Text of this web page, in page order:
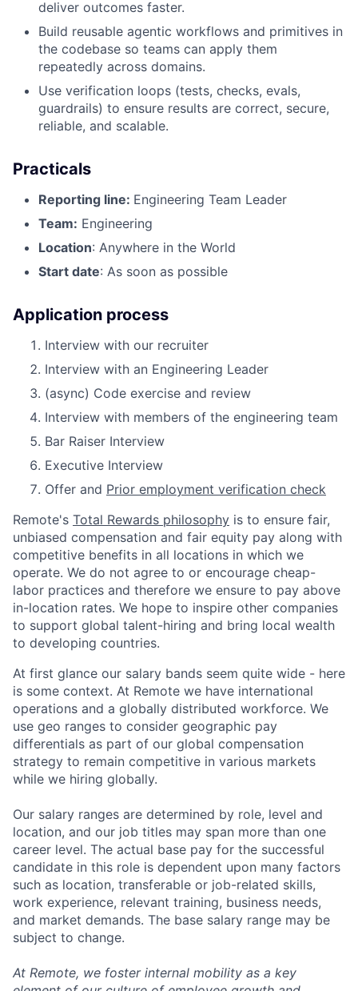
deliver outcomes faster.
Build reusable agentic workflows and primitives in
the codebase so teams can apply them
repeatedly across domains.
Use verification loops (tests, checks, evals,
guardrails) to ensure results are correct, secure,
reliable, and scalable.
Practicals
Reporting line: Engineering Team Leader
Team: Engineering
Location: Anywhere in the World
Start date: As soon as possible
Application process
Interview with our recruiter
Interview with an Engineering Leader
(async) Code exercise and review
Interview with members of the engineering team
Bar Raiser Interview
Executive Interview
Offer and Prior employment verification check
Remote's Total Rewards philosophy is to ensure fair,
unbiased compensation and fair equity pay along with
competitive benefits in all locations in which we
operate. We do not agree to or encourage cheap-
labor practices and therefore we ensure to pay above
in-location rates. We hope to inspire other companies
to support global talent-hiring and bring local wealth
to developing countries.
At first glance our salary bands seem quite wide - here
is some context. At Remote we have international
operations and a globally distributed workforce. We
use geo ranges to consider geographic pay
differentials as part of our global compensation
strategy to remain competitive in various markets
while we hiring globally.
Our salary ranges are determined by role, level and
location, and our job titles may span more than one
career level. The actual base pay for the successful
candidate in this role is dependent upon many factors
such as location, transferable or job-related skills,
work experience, relevant training, business needs,
and market demands. The base salary range may be
subject to change.
At Remote, we foster internal mobility as a key